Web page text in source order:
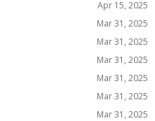
Apr 15, 2025
Mar 31, 2025
Mar 31, 2025
Mar 31, 2025
Mar 31, 2025
Mar 31, 2025
Mar 31, 2025